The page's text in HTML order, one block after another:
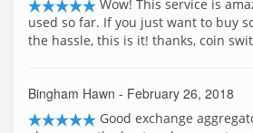
Wow! This service is
used so far. If you just want to buy
the hassle, this is it! thanks, coin
Bingham Hawn - February 26, 2018
Good exchange